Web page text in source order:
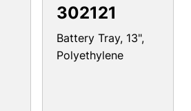
302121
Battery Tray, 13",
Polyethylene